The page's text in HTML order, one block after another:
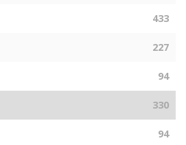
433
227
94
330
94